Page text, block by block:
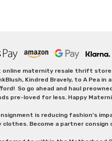
maternity resale thrift
Kindred Bravely, to A Pea
So go ahead and haul
pre-loved for less. Happy
is reducing fashion’s
Become a partner